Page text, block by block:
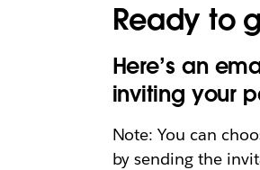
Ready to
Here’s an
inviting your
Note: You can
by sending the